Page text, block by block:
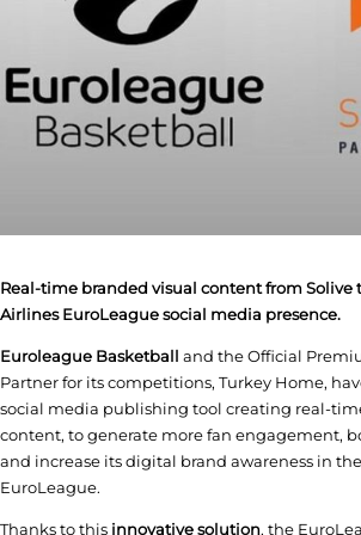
Real-time branded visual content from Solive
Airlines EuroLeague social media presence.
Euroleague Basketball and the Official
Partner for its competitions, Turkey Home,
social media publishing tool creating real-
content, to generate more fan engagement,
and increase its digital brand awareness in
EuroLeague.
Thanks to this innovative solution, the